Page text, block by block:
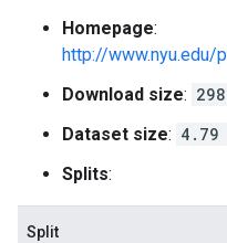
Homepage:
http://
Download size:
Dataset size: 4.79
Splits:
Split